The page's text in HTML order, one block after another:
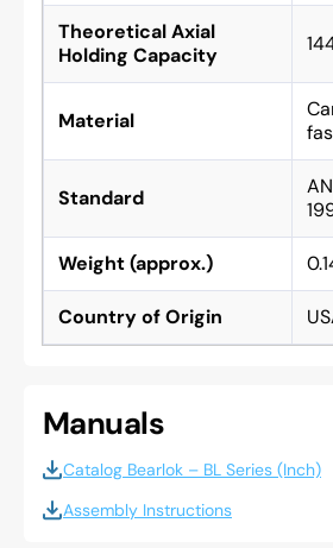
Theoretical Axial
Holding Capacity
Material
Standard
Weight (approx.)
Country of Origin
Manuals
Catalog Bearlok – BL Series (Inch)
Assembly Instructions